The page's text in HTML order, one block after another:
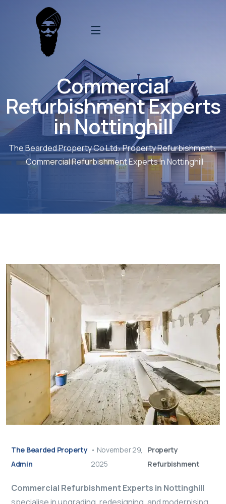
Commercial
Refurbishment Experts
in Nottinghill
The Bearded Property Co Ltd Property Refurbishment
Commercial Refurbishment Experts In Nottinghill
The Bearded Property
Admin
• November 29,
2025
Property
Refurbishment
Commercial Refurbishment Experts in Nottinghill